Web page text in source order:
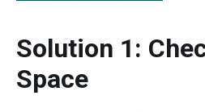
Solution 1:
Space